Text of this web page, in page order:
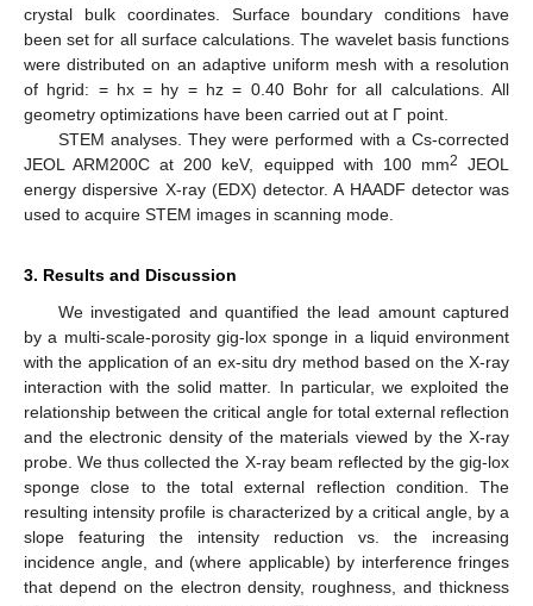
crystal bulk coordinates. Surface boundary conditions have
been set for all surface calculations. The wavelet basis functions
were distributed on an adaptive uniform mesh with a resolution
of hgrid: = hx = hy = hz = 0.40 Bohr for all calculations. All
geometry optimizations have been carried out at Γ point.
STEM analyses. They were performed with a Cs-corrected
JEOL ARM200C at 200 keV, equipped with 100 mm2
JEOL
energy dispersive X-ray (EDX) detector. A HAADF detector was
used to acquire STEM images in scanning mode.
3. Results and Discussion
We investigated and quantified the lead amount captured
by a multi-scale-porosity gig-lox sponge in a liquid environment
with the application of an ex-situ dry method based on the X-ray
interaction with the solid matter. In particular, we exploited the
relationship between the critical angle for total external reflection
and the electronic density of the materials viewed by the X-ray
probe. We thus collected the X-ray beam reflected by the gig-lox
sponge close to the total external reflection condition. The
resulting intensity profile is characterized by a critical angle, by a
slope featuring the intensity reduction vs. the increasing
incidence angle, and (where applicable) by interference fringes
that depend on the electron density, roughness, and thickness